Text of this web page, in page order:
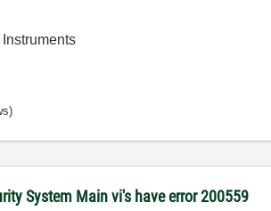
System Main vi's have error 200559